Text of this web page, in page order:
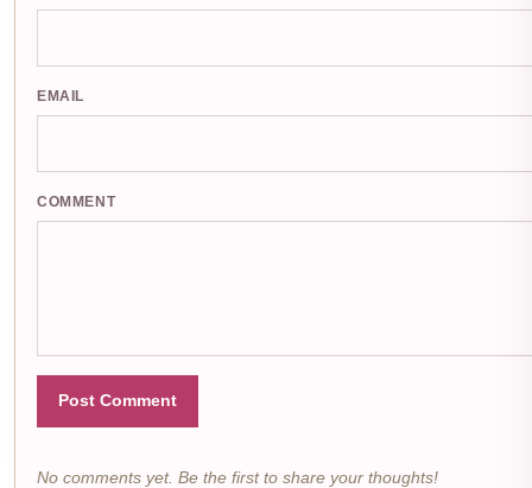
EMAIL
COMMENT
Post Comment
No comments yet. Be the first to share your thoughts!